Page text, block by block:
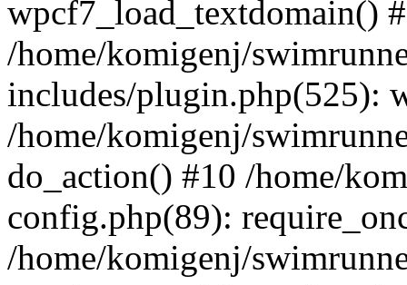
wpcf7_load_textdomain()
/home/komigenj/
includes/plugin.php(525):
/home/komigenj/
do_action() #10 /home/
config.php(89):
/home/komigenj/